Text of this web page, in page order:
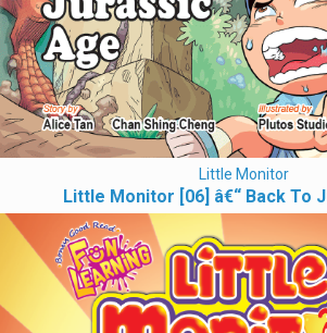
Little Monitor
Little Monitor [06] â€“ Back To